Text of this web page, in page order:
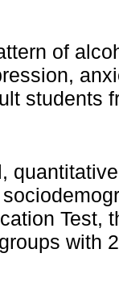
of
students
Test,
with